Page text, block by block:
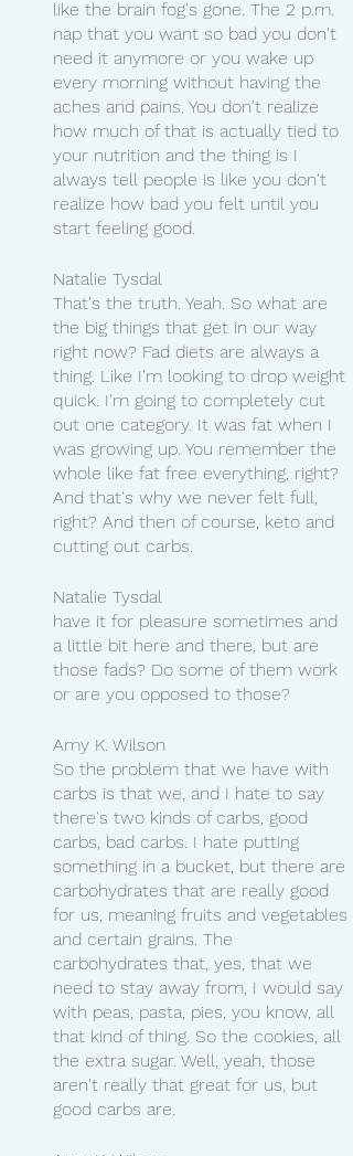
like the brain fog's gone. The 2 p.m.
nap that you want so bad you don't
need it anymore or you wake up
every morning without having the
aches and pains. You don't realize
how much of that is actually tied to
your nutrition and the thing is I
always tell people is like you don't
realize how bad you felt until you
start feeling good.
Natalie Tysdal
That's the truth. Yeah. So what are
the big things that get in our way
right now? Fad diets are always a
thing. Like I'm looking to drop weight
quick. I'm going to completely cut
out one category. It was fat when I
was growing up. You remember the
whole like fat free everything, right?
And that's why we never felt full,
right? And then of course, keto and
cutting out carbs.
Natalie Tysdal
have it for pleasure sometimes and
a little bit here and there, but are
those fads? Do some of them work
or are you opposed to those?
Amy K. Wilson
So the problem that we have with
carbs is that we, and I hate to say
there's two kinds of carbs, good
carbs, bad carbs. I hate putting
something in a bucket, but there are
carbohydrates that are really good
for us, meaning fruits and vegetables
and certain grains. The
carbohydrates that, yes, that we
need to stay away from, I would say
with peas, pasta, pies, you know, all
that kind of thing. So the cookies, all
the extra sugar. Well, yeah, those
aren't really that great for us, but
good carbs are.